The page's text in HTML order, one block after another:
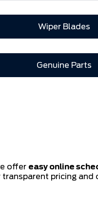
Wiper Blades
Genuine Parts
offer easy online
pricing